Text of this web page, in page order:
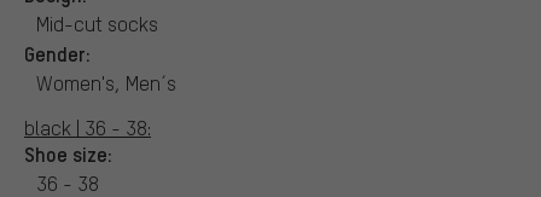
Mid-cut socks
Gender:
Women's, Men´s
black | 36 - 38:
Shoe size:
36 - 38